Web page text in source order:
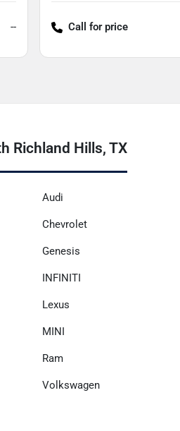
-- Call for price
Richland Hills, TX
Audi
Chevrolet
Genesis
INFINITI
Lexus
MINI
Ram
Volkswagen